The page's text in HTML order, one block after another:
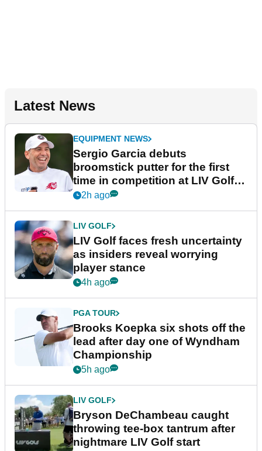
Latest News
EQUIPMENT NEWS
Sergio Garcia debuts
broomstick putter for the first
time in competition at LIV Golf
New York
2h ago
LIV GOLF
LIV Golf faces fresh uncertainty
as insiders reveal worrying
player stance
4h ago
PGA TOUR
Brooks Koepka six shots off the
lead after day one of Wyndham
Championship
5h ago
LIV GOLF
Bryson DeChambeau caught
throwing tee-box tantrum after
nightmare LIV Golf start